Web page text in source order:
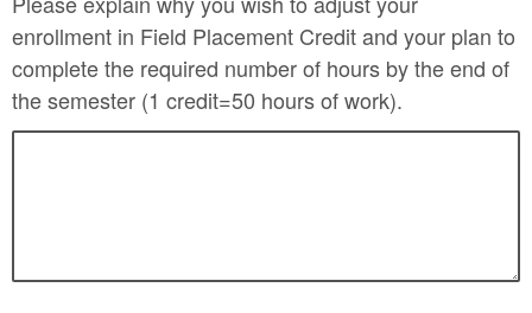
enrollment in Field Placement Credit and your plan to
complete the required number of hours by the end of
the semester (1 credit=50 hours of work).